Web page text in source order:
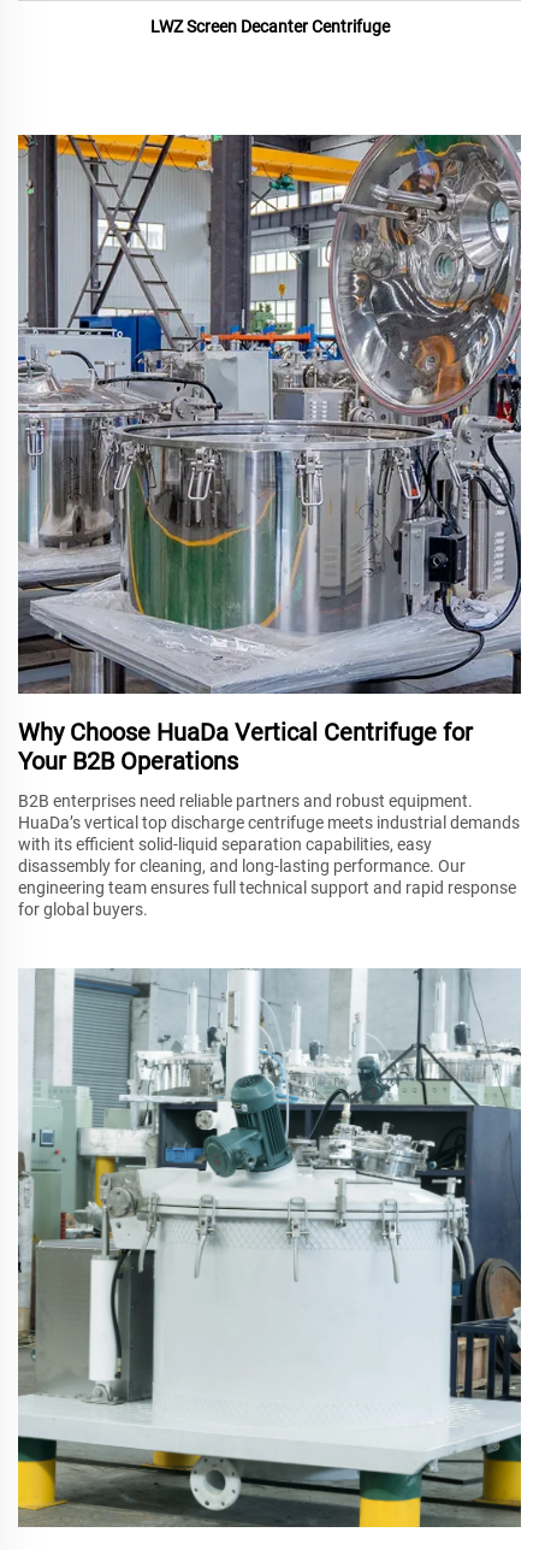
LWZ Screen Decanter Centrifuge
Why Choose HuaDa Vertical Centrifuge for
Your B2B Operations
B2B enterprises need reliable partners and robust equipment.
HuaDa’s vertical top discharge centrifuge meets industrial demands
with its efficient solid-liquid separation capabilities, easy
disassembly for cleaning, and long-lasting performance. Our
engineering team ensures full technical support and rapid response
for global buyers.